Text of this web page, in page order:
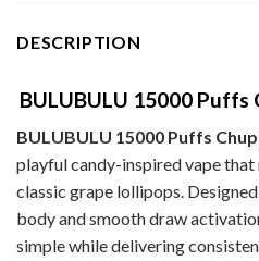
DESCRIPTION
BULUBULU 15000 Puffs
BULUBULU 15000 Puffs
playful candy-inspired vape
classic grape lollipops.
body and smooth draw
simple while delivering